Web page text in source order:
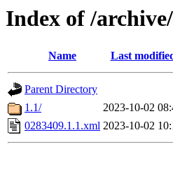
Index of /
Name Last
Parent Directory
1.1/
2023-10-02
0283409.1.1.xml 2023-10-02